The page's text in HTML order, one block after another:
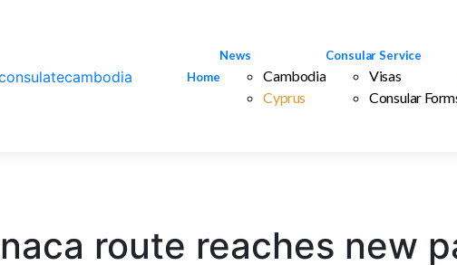
Home
News
Cambodia
Cyprus
Consular Service
Visas
Consular
route reaches new